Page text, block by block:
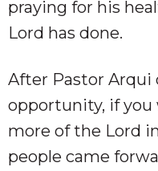
praying for his
Lord has done.
After Pastor Arqui
opportunity, if
more of the Lord
people came